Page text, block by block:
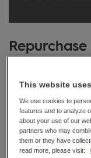
HOME
MEDIA
AND
NEWS
STOCK
EXCHANGE
RELEASES
2010
13 December 2010
Date: 13 December
Exchange
This website
We use cookies to
features and to analyze
about your use of our
partners who may
them or they have
read more, please visit: